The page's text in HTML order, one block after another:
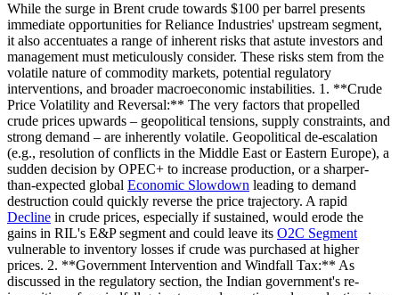
While the surge in Brent crude towards $100 per barrel presents
immediate opportunities for Reliance Industries' upstream segment,
it also accentuates a range of inherent risks that astute investors and
management must meticulously consider. These risks stem from the
volatile nature of commodity markets, potential regulatory
interventions, and broader macroeconomic instabilities. 1. **Crude
Price Volatility and Reversal:** The very factors that propelled
crude prices upwards – geopolitical tensions, supply constraints, and
strong demand – are inherently volatile. Geopolitical de-escalation
(e.g., resolution of conflicts in the Middle East or Eastern Europe), a
sudden decision by OPEC+ to increase production, or a sharper-
than-expected global Economic Slowdown leading to demand
destruction could quickly reverse the price trajectory. A rapid
Decline in crude prices, especially if sustained, would erode the
gains in RIL's E&P segment and could leave its O2C Segment
vulnerable to inventory losses if crude was purchased at higher
prices. 2. **Government Intervention and Windfall Tax:** As
discussed in the regulatory section, the Indian government's re-